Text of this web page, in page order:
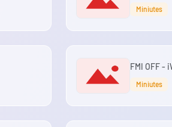
Miniutes
FMI OFF -
Miniutes